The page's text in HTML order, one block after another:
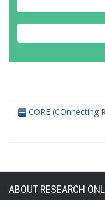
CORE (COnnecting
ABOUT RESEARCH